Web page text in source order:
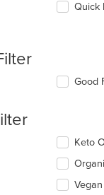
Quick
Good
Keto